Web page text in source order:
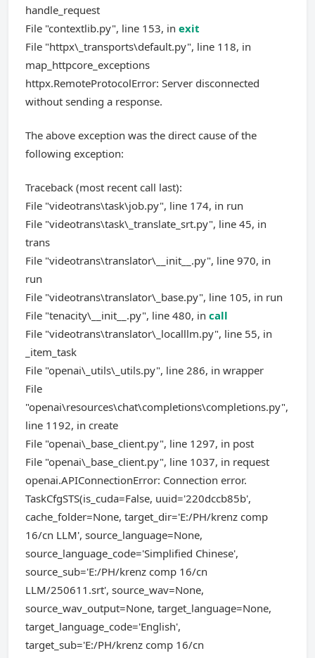
handle_request
File "contextlib.py", line 153, in exit
File "httpx\_transports\default.py", line 118, in
map_httpcore_exceptions
httpx.RemoteProtocolError: Server disconnected
without sending a response.
The above exception was the direct cause of the
following exception:
Traceback (most recent call last):
File "videotrans\task\job.py", line 174, in run
File "videotrans\task\_translate_srt.py", line 45, in
trans
File "videotrans\translator\__init__.py", line 970, in
run
File "videotrans\translator\_base.py", line 105, in run
File "tenacity\__init__.py", line 480, in call
File "videotrans\translator\_localllm.py", line 55, in
_item_task
File "openai\_utils\_utils.py", line 286, in wrapper
File
"openai\resources\chat\completions\completions.py",
line 1192, in create
File "openai\_base_client.py", line 1297, in post
File "openai\_base_client.py", line 1037, in request
openai.APIConnectionError: Connection error.
TaskCfgSTS(is_cuda=False, uuid='220dccb85b',
cache_folder=None, target_dir='E:/PH/krenz comp
16/cn LLM', source_language=None,
source_language_code='Simplified Chinese',
source_sub='E:/PH/krenz comp 16/cn
LLM/250611.srt', source_wav=None,
source_wav_output=None, target_language=None,
target_language_code='English',
target_sub='E:/PH/krenz comp 16/cn